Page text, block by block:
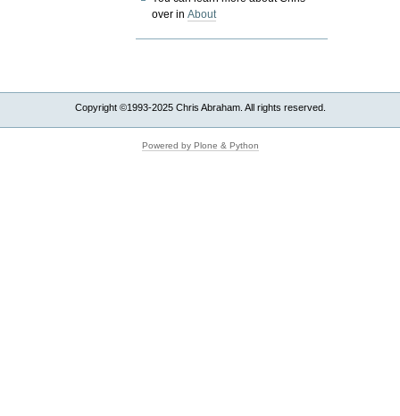
over inAbout
Copyright ©1993-2025 Chris Abraham. All rights reserved.
Powered by Plone & Python